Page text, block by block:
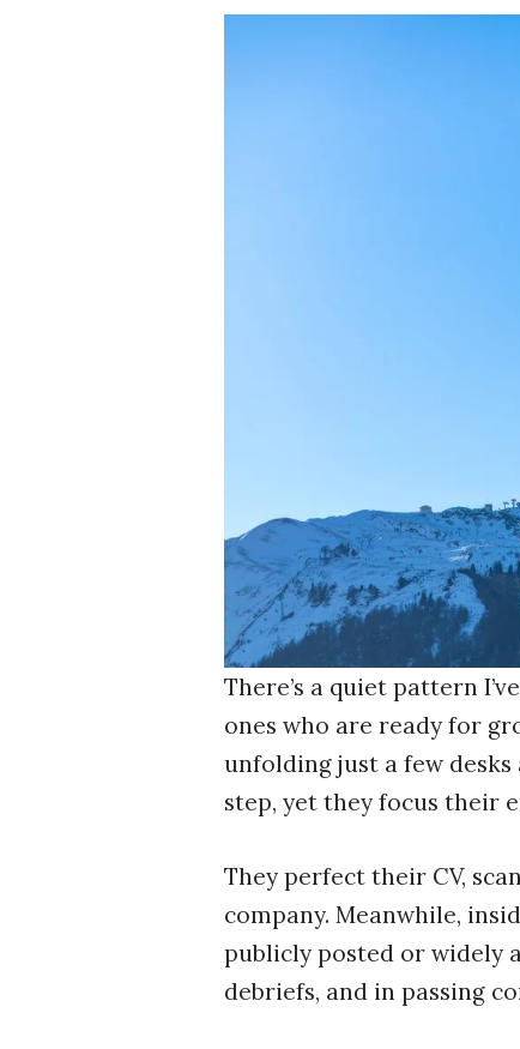
There’s a quiet pattern
ones who are ready for
unfolding just a few
step, yet they focus their
They perfect their CV,
company. Meanwhile,
publicly posted or widely
debriefs, and in passing